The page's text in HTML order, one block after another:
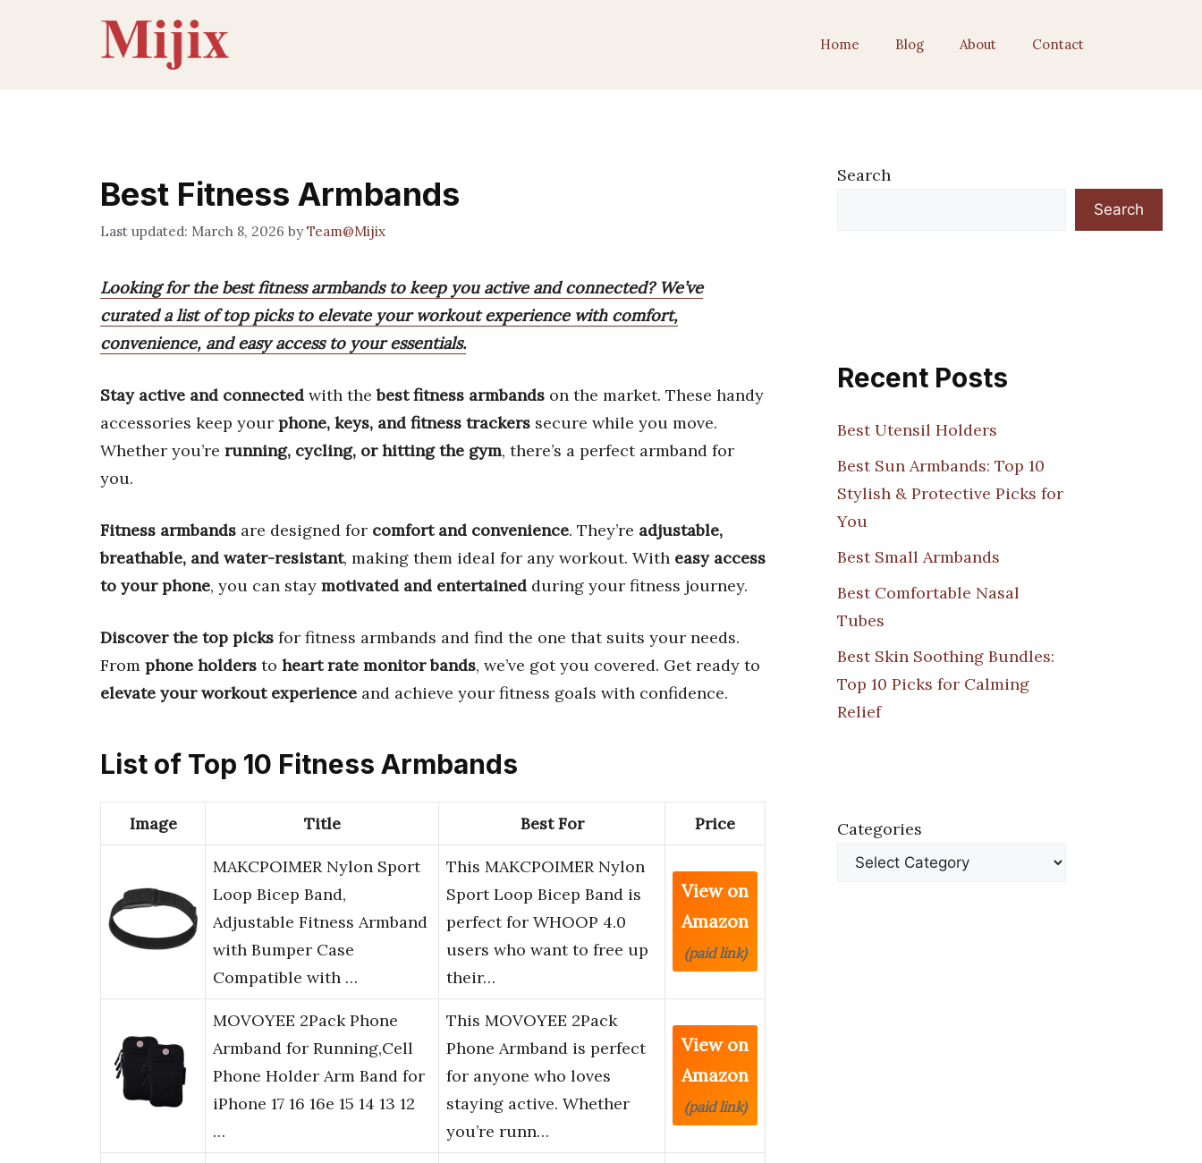
Home Blog About Contact
Best Fitness Armbands
March 8, 2026 byTeam@Mijix
Looking for the best fitness armbands to keep you active and connected? We’ve
curated a list of top picks to elevate your workout experience with comfort,
convenience, and easy access to your essentials.
Stay active and connected with thebest fitness armbands on the market. These handy
accessories keep your phone, keys, and fitness trackers secure while you move.
Whether you’re running, cycling, or hitting the gym, there’s a perfect armband for
you.
Fitness armbands are designed for comfort and convenience. They’re adjustable,
breathable, and water-resistant, making them ideal for any workout. With easy access
to your phone, you can stay motivated and entertained during your fitness journey.
Discover the top picks for fitness armbands and find the one that suits your needs.
From phone holders to heart rate monitor bands, we’ve got you covered. Get ready to
elevate your workout experience and achieve your fitness goals with confidence.
List of Top 10 Fitness Armbands
Image Title Best For Price
MAKCPOIMER Nylon Sport
Loop Bicep Band,
Adjustable Fitness Armband
with Bumper Case
Compatible with …
This MAKCPOIMER Nylon
Sport Loop Bicep Band is
perfect for WHOOP 4.0
users who want to free up
their…
View on
Amazon
(paid link)
MOVOYEE 2Pack Phone
Armband for Running,Cell
Phone Holder Arm Band for
iPhone 17 16 16e 15 14 13 12
…
This MOVOYEE 2Pack
Phone Armband is perfect
for anyone who loves
staying active. Whether
you’re runn…
View on
Amazon
(paid link)
Search
Search
Recent Posts
Best Utensil Holders
Best Sun Armbands: Top 10
Stylish & Protective Picks for
You
Best Small Armbands
Best Comfortable Nasal
Tubes
Best Skin Soothing Bundles:
Top 10 Picks for Calming
Relief
Categories